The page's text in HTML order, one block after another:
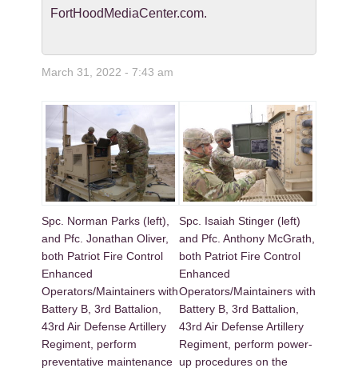
FortHoodMediaCenter.com.
March 31, 2022 - 7:43 am
Spc. Norman Parks (left),
and Pfc. Jonathan Oliver,
both Patriot Fire Control
Enhanced
Operators/Maintainers with
Battery B, 3rd Battalion,
43rd Air Defense Artillery
Regiment, perform
preventative maintenance
Spc. Isaiah Stinger (left)
and Pfc. Anthony McGrath,
both Patriot Fire Control
Enhanced
Operators/Maintainers with
Battery B, 3rd Battalion,
43rd Air Defense Artillery
Regiment, perform power-
up procedures on the